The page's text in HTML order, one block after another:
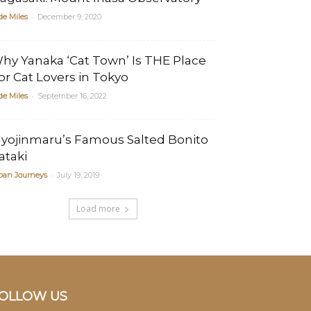
Miles - December 9, 2020
Yanaka ‘Cat Town’ Is THE Place
Cat Lovers in Tokyo
Miles - September 16, 2022
Famous Salted Bonito
Journeys - July 19, 2019
Load more
US